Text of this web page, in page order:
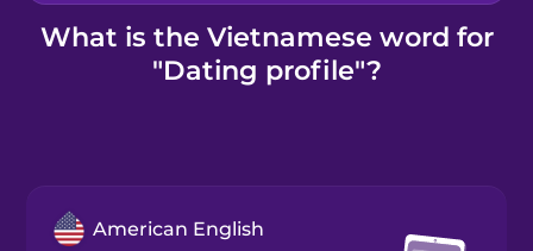
Kahoot!
What is the Vietnamese word for
"Dating profile"?
American English